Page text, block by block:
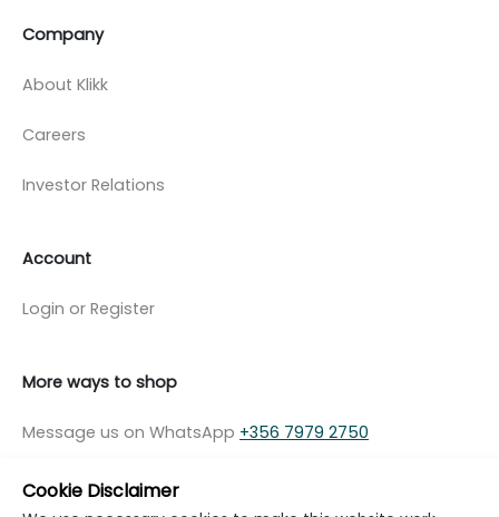
Company
About Klikk
Careers
Investor Relations
Account
Login or Register
More ways to shop
Message us on WhatsApp +356 7979 2750
Cookie Disclaimer